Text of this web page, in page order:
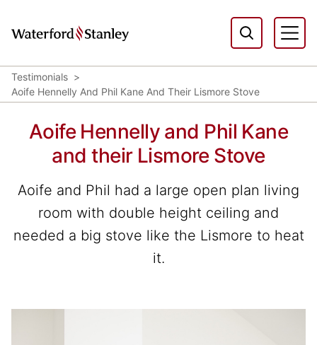
Testimonials
Aoife Hennelly And Phil Kane And Their Lismore Stove
Aoife Hennelly and Phil Kane
and their Lismore Stove
Aoife and Phil had a large open plan living
room with double height ceiling and
needed a big stove like the Lismore to heat
it.